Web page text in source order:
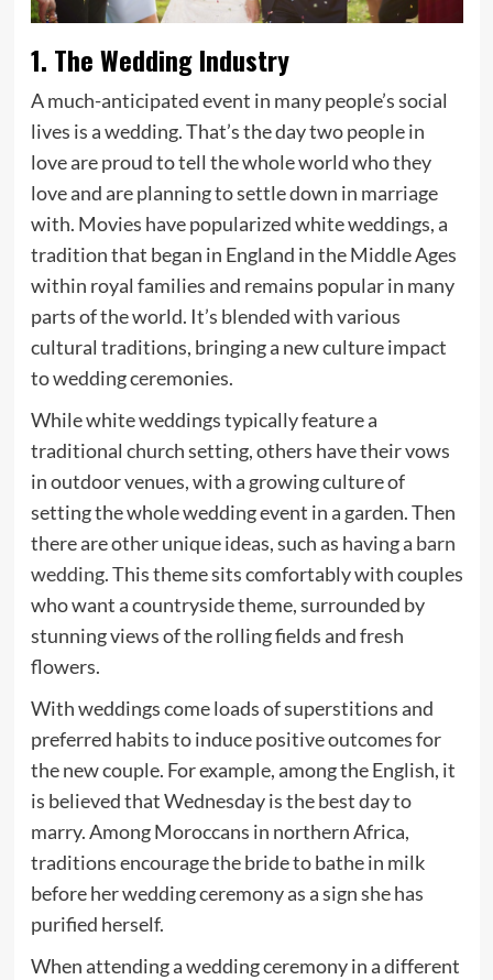
1. The Wedding Industry
A much-anticipated event in many people’s social
lives is a wedding. That’s the day two people in
love are proud to tell the whole world who they
love and are planning to settle down in marriage
with. Movies have popularized white weddings, a
tradition that began in England in the Middle Ages
within royal families and remains popular in many
parts of the world. It’s blended with various
cultural traditions, bringing a new culture impact
to wedding ceremonies.
While white weddings typically feature a
traditional church setting, others have their vows
in outdoor venues, with a growing culture of
setting the whole wedding event in a garden. Then
there are other unique ideas, such as having a barn
wedding. This theme sits comfortably with couples
who want a countryside theme, surrounded by
stunning views of the rolling fields and fresh
flowers.
With weddings come loads of superstitions and
preferred habits to induce positive outcomes for
the new couple. For example, among the English, it
is believed that Wednesday is the best day to
marry. Among Moroccans in northern Africa,
traditions encourage the bride to bathe in milk
before her wedding ceremony as a sign she has
purified herself.
When attending a wedding ceremony in a different